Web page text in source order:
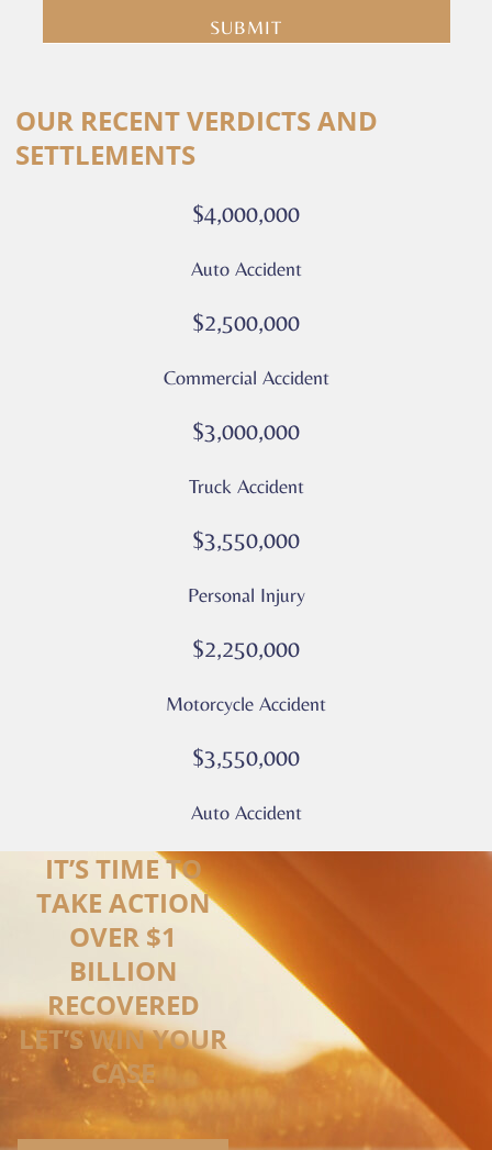
to
receive
calls
OUR RECENT VERDICTS AND
SETTLEMENTS
$4,000,000
Auto Accident
$2,500,000
Commercial Accident
$3,000,000
Truck Accident
$3,550,000
Personal Injury
$2,250,000
Motorcycle Accident
$3,550,000
Auto Accident
IT’S TIME TO
TAKE ACTION
OVER $1
BILLION
RECOVERED
LET’S WIN YOUR
CASE